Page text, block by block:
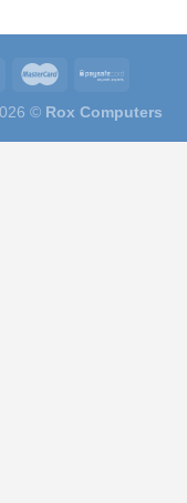
© Rox Computers